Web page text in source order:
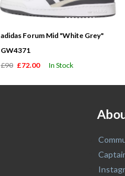
adidas Forum Mid "White Grey"
GW4371
£90 £72.00 In Stock